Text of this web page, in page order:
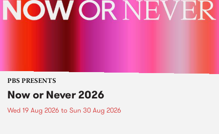
PBS PRESENTS
Now or Never 2026
Wed 19 Aug 2026 to Sun 30 Aug 2026